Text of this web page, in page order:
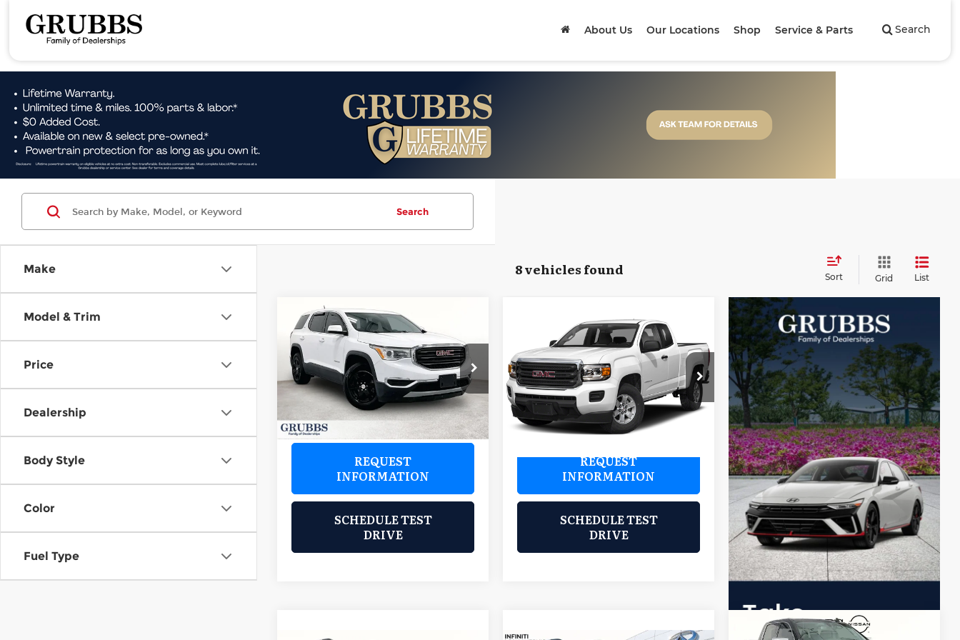
Search
About Us Our Locations Shop Service & Parts
Make
Model & Trim
Price
Dealership
Body Style
Color
Fuel Type
Search
8 vehicles found Sort Grid List
2019GMC AcadiaSLE-
1
Grubbs Wichita Falls
VIN:1GKKNKLA0KZ204147
HKZ204147Model:TNB26
95,421 mi Ext. Int.
$15,700
GRUBBS PRICE:
REQUEST
INFORMATION
SCHEDULE TEST
DRIVE
Compare Vehicle
GMC Canyon
SLE1
Grubbs Wichita Falls
VIN:1GTH5CEN9K1114716Stock:GK1114716
Model:T2N53
74,556 mi
$20,979
GRUBBS PRICE:
REQUEST
INFORMATION
SCHEDULE TEST
DRIVE
Compare Vehicle